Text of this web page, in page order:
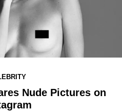
Nude Pictures on